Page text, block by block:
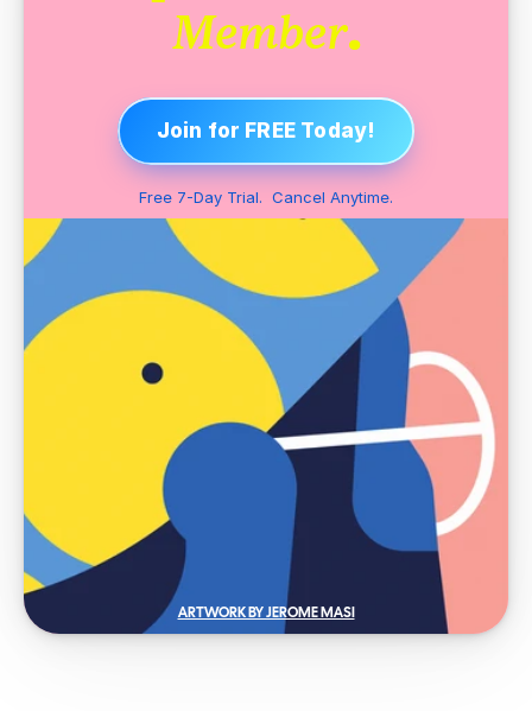
Member.
Join for FREE Today!
Free 7-Day Trial.  Cancel Anytime.
ARTWORK BY JEROME MASI